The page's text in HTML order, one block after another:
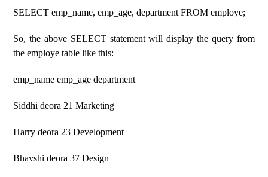
SELECT emp_name, emp_age, department FROM employe;
So, the above SELECT statement will display the query from
the employe table like this:
emp_name emp_age department
Siddhi deora 21 Marketing
Harry deora 23 Development
Bhavshi deora 37 Design